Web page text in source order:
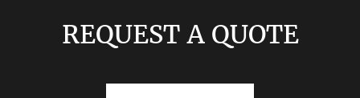
REQUEST A QUOTE